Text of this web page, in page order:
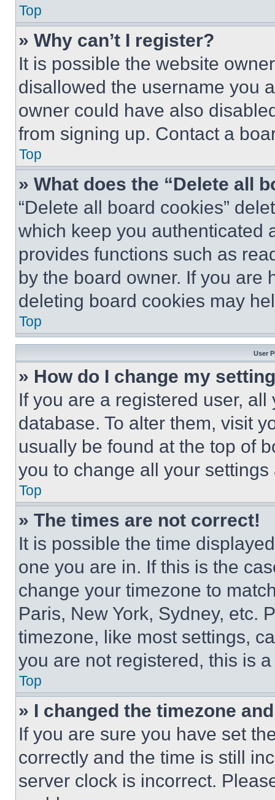
Top
» Why can’t I register?
It is possible the website
disallowed the username you
owner could have also
from signing up. Contact a
Top
» What does the “Delete all
“Delete all board cookies”
which keep you authenticated
provides functions such as
by the board owner. If you are
deleting board cookies may
Top
User
» How do I change my
If you are a registered user,
database. To alter them, visit
usually be found at the top of
you to change all your
Top
» The times are not correct!
It is possible the time
one you are in. If this is the
change your timezone to
Paris, New York, Sydney, etc.
timezone, like most settings,
you are not registered, this is
Top
» I changed the timezone
If you are sure you have set
correctly and the time is still
server clock is incorrect.